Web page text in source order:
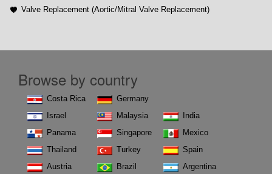
Valve Replacement (Aortic/Mitral Valve Replacement)
Browse by country
Costa Rica
Israel
Panama
Thailand
Austria
Germany
Malaysia
Singapore
Turkey
Brazil
India
Mexico
Spain
Argentina